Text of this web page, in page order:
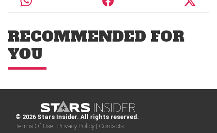
RECOMMENDED FOR
YOU
© 2026 Stars Insider. All rights reserved.
Terms Of Use | Privacy Policy | Contacts